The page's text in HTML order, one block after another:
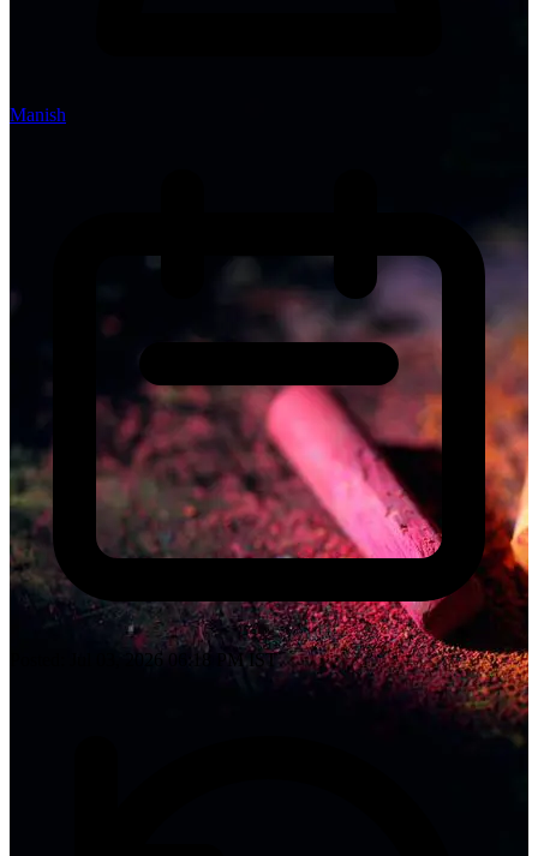
Manish
Posted: Jul 03, 2026 06:18 PM IST